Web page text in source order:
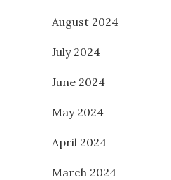
August 2024
July 2024
June 2024
May 2024
April 2024
March 2024